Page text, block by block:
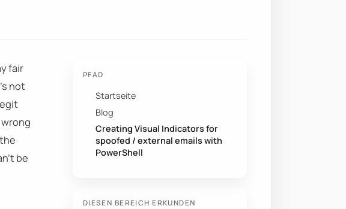
PFAD
Startseite
Blog
Creating Visual Indicators for
spoofed / external emails with
PowerShell
DIESEN BEREICH ERKUNDEN
fair
not
be